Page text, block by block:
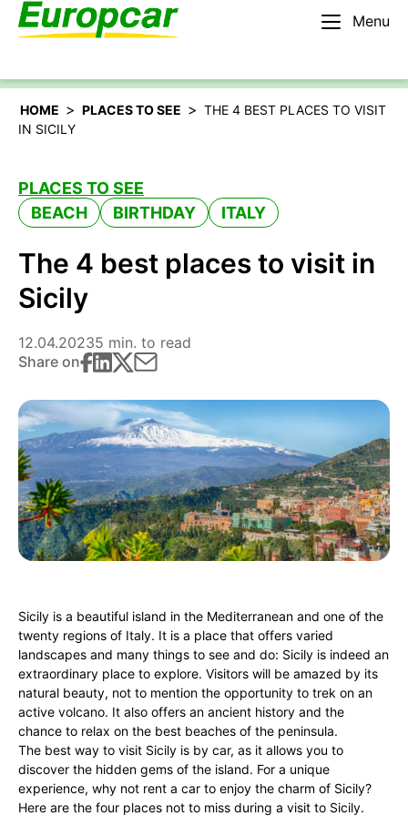
Menu
English – US
HOME > PLACES TO SEE > THE 4 BEST PLACES TO VISIT
IN SICILY
PLACES TO SEE
BEACH
BIRTHDAY ITALY
The 4 best places to visit in
Sicily
12.04.20235 min. to read
Share on
Sicily is a beautiful island in the Mediterranean and one of the
twenty regions of Italy. It is a place that offers varied
landscapes and many things to see and do: Sicily is indeed an
extraordinary place to explore. Visitors will be amazed by its
natural beauty, not to mention the opportunity to trek on an
active volcano. It also offers an ancient history and the
chance to relax on the best beaches of the peninsula.
The best way to visit Sicily is by car, as it allows you to
discover the hidden gems of the island. For a unique
experience, why not rent a car to enjoy the charm of Sicily?
Here are the four places not to miss during a visit to Sicily.